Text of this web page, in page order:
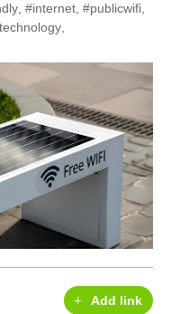
, #internet, #publicwifi,
,
Add link